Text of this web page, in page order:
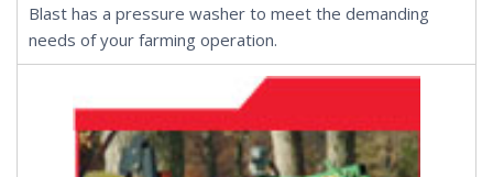
Blast has a pressure washer to meet the demanding
needs of your farming operation.